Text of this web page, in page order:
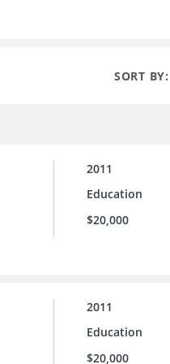
SORT BY:
2011
Education
$20,000
2011
Education
$20,000